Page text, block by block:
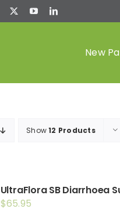
New
Show12 Products
UltraFlora SB Diarrhoea
$65.95